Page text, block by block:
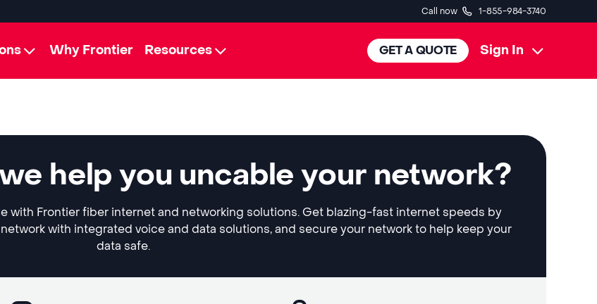
Call now 1-855-984-3740
Why Frontier Resources GET A QUOTE Sign In
help you uncable your network?
with Frontier fiber internet and networking solutions. Get blazing-fast internet speeds by
with integrated voice and data solutions, and secure your network to help keep your
data safe.